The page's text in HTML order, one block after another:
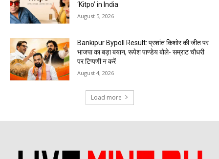
‘Kitpo’ in India
August 5, 2026
Bankipur Bypoll Result: प्रशांत किशोर की जीत पर
भाजपा का बड़ा बयान, रूपेश पाण्डेय बोले- सम्राट चौधरी
पर टिप्पणी न करें
August 4, 2026
Load more